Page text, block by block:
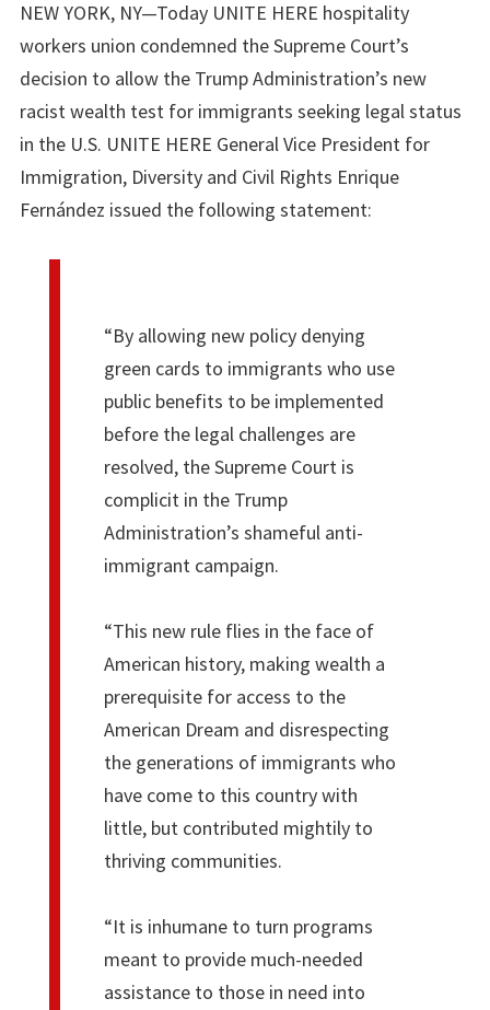
NEW YORK, NY—Today UNITE HERE hospitality
workers union condemned the Supreme Court’s
decision to allow the Trump Administration’s new
racist wealth test for immigrants seeking legal status
in the U.S. UNITE HERE General Vice President for
Immigration, Diversity and Civil Rights Enrique
Fernández issued the following statement:
“By allowing new policy denying
green cards to immigrants who use
public benefits to be implemented
before the legal challenges are
resolved, the Supreme Court is
complicit in the Trump
Administration’s shameful anti-
immigrant campaign.
“This new rule flies in the face of
American history, making wealth a
prerequisite for access to the
American Dream and disrespecting
the generations of immigrants who
have come to this country with
little, but contributed mightily to
thriving communities.
“It is inhumane to turn programs
meant to provide much-needed
assistance to those in need into